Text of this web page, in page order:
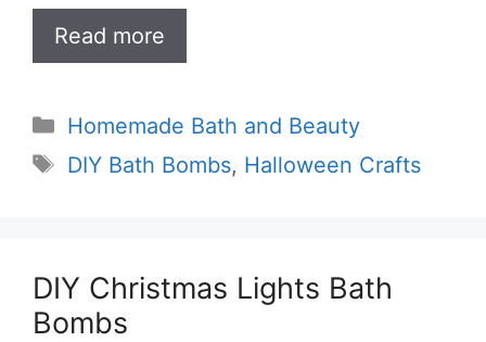
Read more
Categories
Homemade Bath and Beauty
Tags
DIY Bath Bombs, Halloween Crafts
DIY Christmas Lights Bath
Bombs